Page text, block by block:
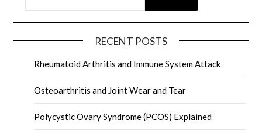
RECENT POSTS
Rheumatoid Arthritis and Immune System Attack
Osteoarthritis and Joint Wear and Tear
Polycystic Ovary Syndrome (PCOS) Explained